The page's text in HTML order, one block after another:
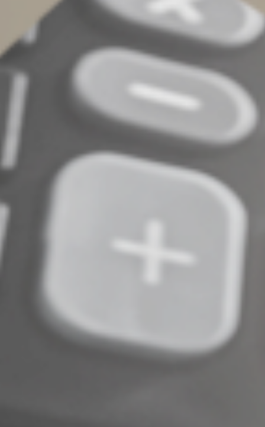
Date,
Cost of each expense,
Name and location of the establishment,
Business purpose, and
Business relationship of the person(s) fed
In addition, ask establishments to divvy up the tab
between any entertainment costs and food/ beverages.
For additional information, contact your tax advisor.